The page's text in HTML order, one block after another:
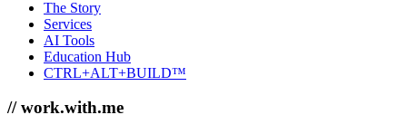
The Story
Services
AI Tools
Education Hub
CTRL+ALT+BUILD™
// work.with.me